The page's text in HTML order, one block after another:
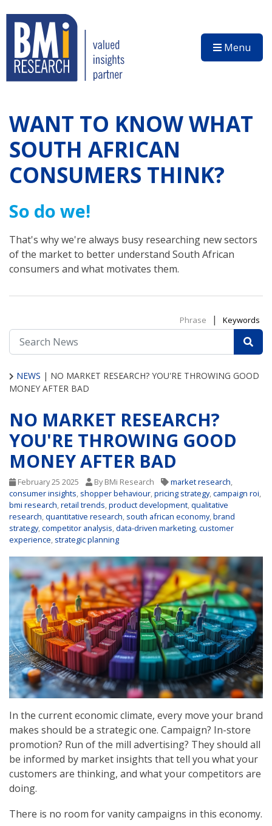
Menu
WANT TO KNOW WHAT
SOUTH AFRICAN
CONSUMERS THINK?
So do we!
That's why we're always busy researching new sectors
of the market to better understand South African
consumers and what motivates them.
Phrase | Keywords
NEWS | NO MARKET RESEARCH? YOU'RE THROWING GOOD
MONEY AFTER BAD
NO MARKET RESEARCH?
YOU'RE THROWING GOOD
MONEY AFTER BAD
February 25 2025 By BMi Research market research,
consumer insights, shopper behaviour,pricing strategy,campaign roi,
bmi research,retail trends,product development,qualitative
research,quantitative research, south african economy,brand
strategy,competitor analysis,data-driven marketing,customer
experience, strategic planning
In the current economic climate, every move your brand
makes should be a strategic one. Campaign? In-store
promotion? Run of the mill advertising? They should all
be informed by market insights that tell you what your
customers are thinking, and what your competitors are
doing.
There is no room for vanity campaigns in this economy.